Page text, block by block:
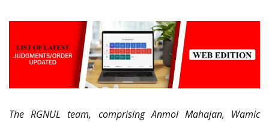
The RGNUL team, comprising Anmol Mahajan, Wamic